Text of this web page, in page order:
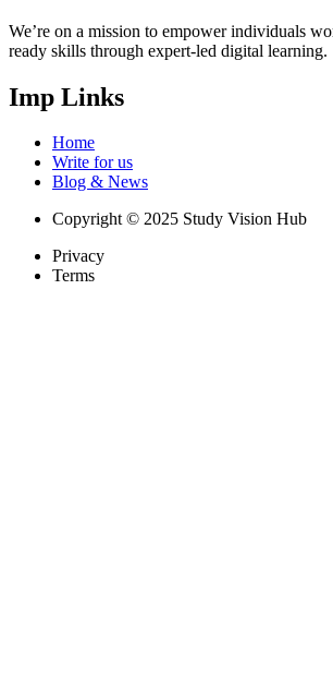
We’re on a mission to empower individuals
ready skills through expert-led digital learning.
Imp Links
Home
Write for us
Blog & News
Copyright © 2025 Study Vision Hub
Privacy
Terms